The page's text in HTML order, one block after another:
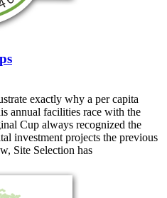
exactly why a per capita
annual facilities race with the
Cup always recognized the
investment projects the previous
Site Selection has